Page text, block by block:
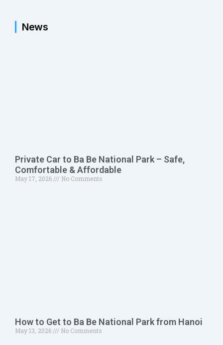
News
Private Car to Ba Be National Park – Safe,
Comfortable & Affordable
May 17, 2026 No Comments
How to Get to Ba Be National Park from Hanoi
May 13, 2026 No Comments